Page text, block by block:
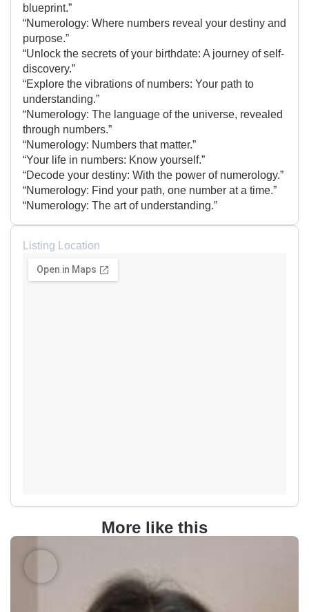
blueprint.”
“Numerology: Where numbers reveal your destiny and
purpose.”
“Unlock the secrets of your birthdate: A journey of self-
discovery.”
“Explore the vibrations of numbers: Your path to
understanding.”
“Numerology: The language of the universe, revealed
through numbers.”
“Numerology: Numbers that matter.”
“Your life in numbers: Know yourself.”
“Decode your destiny: With the power of numerology.”
“Numerology: Find your path, one number at a time.”
“Numerology: The art of understanding.”
Listing Location
More like this